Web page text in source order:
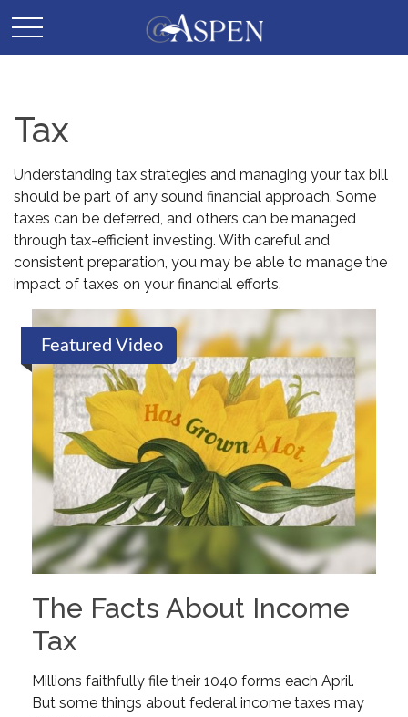
Tax
Understanding tax strategies and managing your tax bill
should be part of any sound financial approach. Some
taxes can be deferred, and others can be managed
through tax-efficient investing. With careful and
consistent preparation, you may be able to manage the
impact of taxes on your financial efforts.
Featured Video
The Facts About Income
Tax
Millions faithfully file their 1040 forms each April.
But some things about federal income taxes may